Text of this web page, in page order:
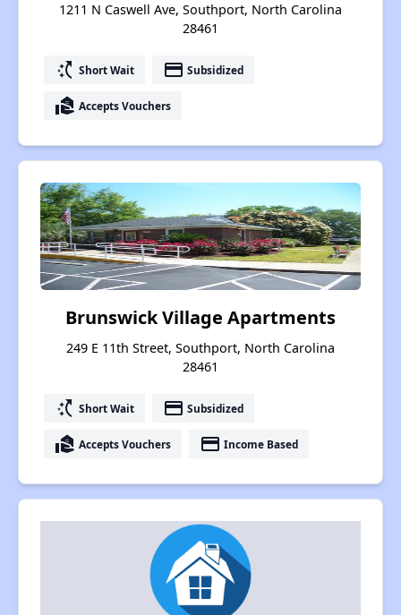
1211 N Caswell Ave, Southport, North Carolina
28461
switch_access_shortcut Short Wait payment Subsidized
real_estate_agent Accepts Vouchers
Brunswick Village Apartments
249 E 11th Street, Southport, North Carolina
28461
switch_access_shortcut Short Wait payment Subsidized
real_estate_agent Accepts Vouchers payment Income Based